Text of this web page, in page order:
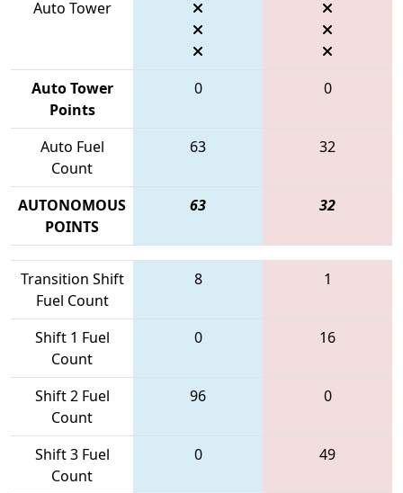
Auto Tower
Auto Tower
Points
0 0
Auto Fuel
Count
63 32
AUTONOMOUS
POINTS
63 32
Transition Shift
Fuel Count
8 1
Shift 1 Fuel
Count
0 16
Shift 2 Fuel
Count
96 0
Shift 3 Fuel
Count
0 49